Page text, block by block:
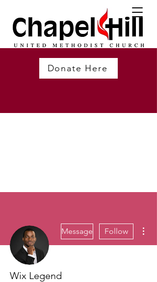
Donate Here
Message Follow
Wix Legend